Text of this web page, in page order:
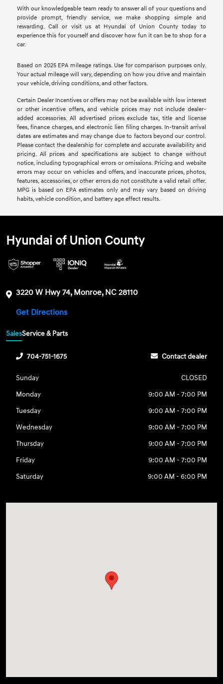
With our knowledgeable team ready to answer all of your questions and
provide prompt, friendly service, we make shopping simple and
rewarding. Call or visit us at Hyundai of Union County today to
experience this for yourself and discover how fun it can be to shop for a
car.
Based on 2025 EPA mileage ratings. Use for comparison purposes only.
Your actual mileage will vary, depending on how you drive and maintain
your vehicle, driving conditions, and other factors.
Certain Dealer Incentives or offers may not be available with low interest
or other incentive offers, and vehicle prices may not include dealer-
added accessories. All advertised prices exclude tax, title and license
fees, finance charges, and electronic lien filing charges. In-transit arrival
dates are estimates and may change due to factors beyond our control.
Please contact the dealership for complete and accurate availability and
pricing. All prices and specifications are subject to change without
notice, including typographical errors or omissions. Pricing and website
errors may occur on vehicles and offers, and inaccurate prices, photos,
features, accessories, or other errors do not constitute a valid retail offer.
MPG is based on EPA estimates only and may vary based on driving
habits, vehicle condition, and battery age effect results.
Hyundai of Union County
3220 W Hwy 74, Monroe, NC 28110
Get Directions
SalesService & Parts
704-751-1675 Contact dealer
Sunday
CLOSED
Monday
9:00 AM - 7:00 PM
Tuesday
9:00 AM - 7:00 PM
Wednesday
9:00 AM - 7:00 PM
Thursday
9:00 AM - 7:00 PM
Friday
9:00 AM - 7:00 PM
Saturday
9:00 AM - 6:00 PM